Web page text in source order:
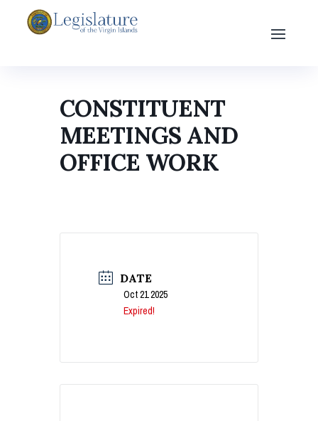
CONSTITUENT
MEETINGS AND
OFFICE WORK
DATE
Oct 21 2025
Expired!